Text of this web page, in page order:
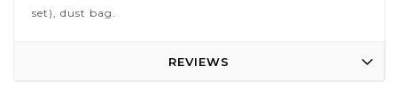
set), dust bag.
REVIEWS